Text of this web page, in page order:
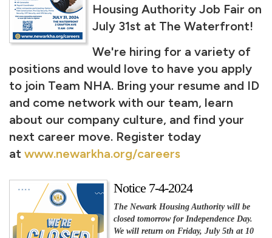
Housing Authority Job Fair on
July 31st at The Waterfront!
We're hiring for a variety of
positions and would love to have you apply
to join Team NHA. Bring your resume and ID
and come network with our team, learn
about our company culture, and find your
next career move. Register today
at www.newarkha.org/careers
Notice 7-4-2024
The Newark Housing Authority will be
closed tomorrow for Independence Day.
We will return on Friday, July 5th at 10